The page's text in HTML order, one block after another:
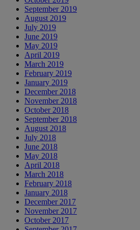
September 2019
August 2019
July 2019
June 2019
May 2019
April 2019
March 2019
February 2019
January 2019
December 2018
November 2018
October 2018
September 2018
August 2018
July 2018
June 2018
May 2018
April 2018
March 2018
February 2018
January 2018
December 2017
November 2017
October 2017